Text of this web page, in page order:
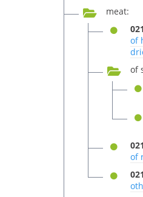
meat:
of
of
of